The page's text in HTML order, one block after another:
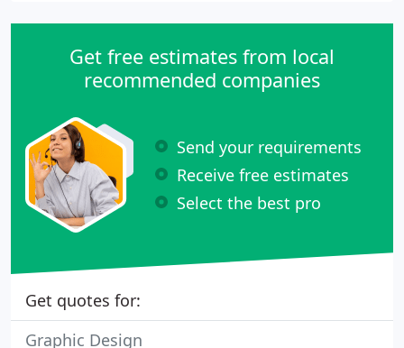
Get free estimates from local
recommended companies
Send your requirements
Receive free estimates
Select the best pro
Get quotes for:
Graphic Design